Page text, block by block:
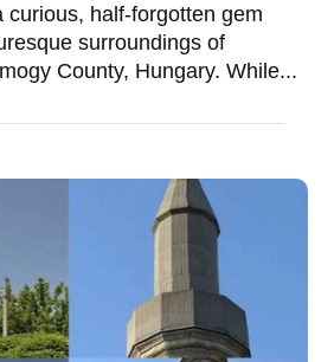
curious, half-forgotten gem
surroundings of
County, Hungary. While...